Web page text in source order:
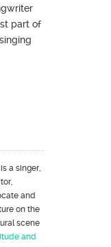
part of
is a singer,
and
on the
scene
and